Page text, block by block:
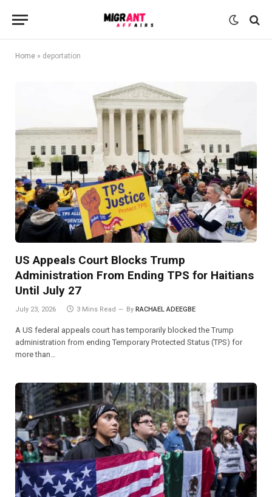
Home » deportation
US Appeals Court Blocks Trump
Administration From Ending TPS for Haitians
Until July 27
July 23, 2026 3 Mins Read By RACHAEL ADEEGBE
A US federal appeals court has temporarily blocked the Trump
administration from ending Temporary Protected Status (TPS) for
more than…